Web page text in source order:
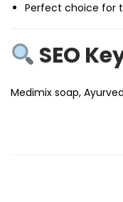
Perfect choice for
SEO
Medimix soap,